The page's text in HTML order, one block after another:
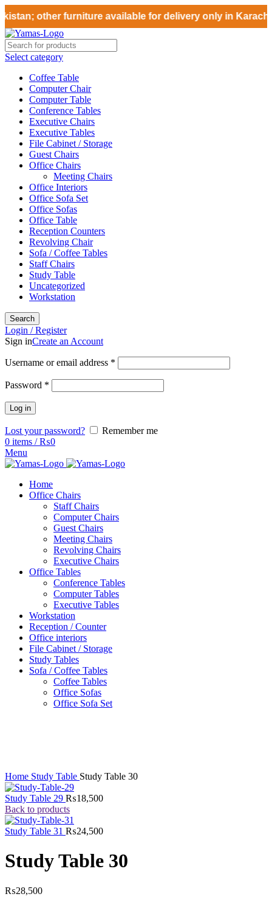
other furniture available for delivery only in
Select category
Coffee Table
Computer Chair
Computer Table
Conference Tables
Executive Chairs
Executive Tables
File Cabinet / Storage
Guest Chairs
Office Chairs
Meeting Chairs
Office Interiors
Office Sofa Set
Office Sofas
Office Table
Reception Counters
Revolving Chair
Sofa / Coffee Tables
Staff Chairs
Study Table
Uncategorized
Workstation
Search
Login / Register
Sign inCreate an Account
Username or email address *
Password *
Log in
Lost your password?
Remember me
0 items / ₨0
Menu
Home
Office Chairs
Staff Chairs
Computer Chairs
Guest Chairs
Meeting Chairs
Revolving Chairs
Executive Chairs
Office Tables
Conference Tables
Computer Tables
Executive Tables
Workstation
Reception / Counter
Office interiors
File Cabinet / Storage
Study Tables
Sofa / Coffee Tables
Coffee Tables
Office Sofas
Office Sofa Set
Home Study Table Study Table 30
Study Table 29 ₨18,500
Back to products
Study Table 31 ₨24,500
Study Table 30
₨28,500